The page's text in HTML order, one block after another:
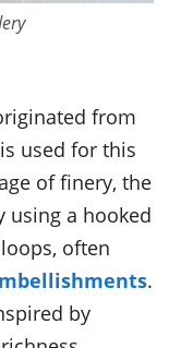
from
used for this
of finery, the
using a hooked
often
.
by